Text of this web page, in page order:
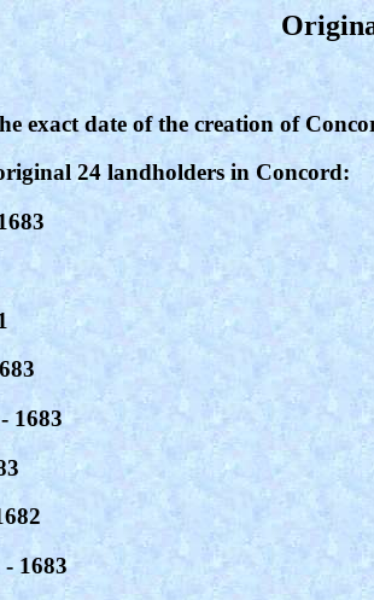
exact date of the creation of
24 landholders in Concord:
1683
1683